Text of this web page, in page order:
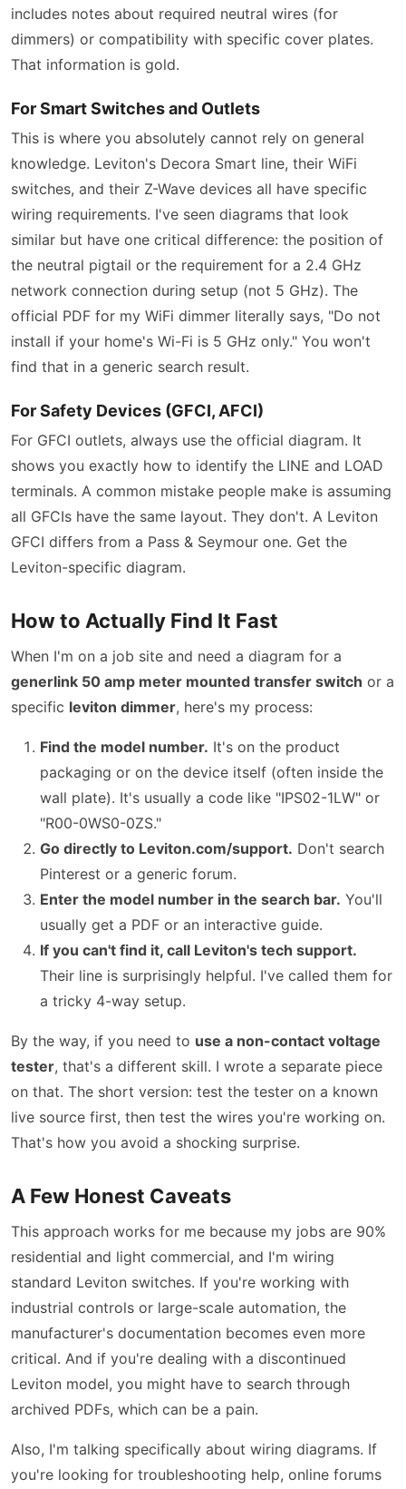
includes notes about required neutral wires (for
dimmers) or compatibility with specific cover plates.
That information is gold.
For Smart Switches and Outlets
This is where you absolutely cannot rely on general
knowledge. Leviton's Decora Smart line, their WiFi
switches, and their Z-Wave devices all have specific
wiring requirements. I've seen diagrams that look
similar but have one critical difference: the position of
the neutral pigtail or the requirement for a 2.4 GHz
network connection during setup (not 5 GHz). The
official PDF for my WiFi dimmer literally says, "Do not
install if your home's Wi-Fi is 5 GHz only." You won't
find that in a generic search result.
For Safety Devices (GFCI, AFCI)
For GFCI outlets, always use the official diagram. It
shows you exactly how to identify the LINE and LOAD
terminals. A common mistake people make is assuming
all GFCIs have the same layout. They don't. A Leviton
GFCI differs from a Pass & Seymour one. Get the
Leviton-specific diagram.
How to Actually Find It Fast
When I'm on a job site and need a diagram for a
generlink 50 amp meter mounted transfer switch or a
specific leviton dimmer, here's my process:
Find the model number. It's on the product
packaging or on the device itself (often inside the
wall plate). It's usually a code like "IPS02-1LW" or
"R00-0WS0-0ZS."
Go directly to Leviton.com/support. Don't search
Pinterest or a generic forum.
Enter the model number in the search bar. You'll
usually get a PDF or an interactive guide.
If you can't find it, call Leviton's tech support.
Their line is surprisingly helpful. I've called them for
a tricky 4-way setup.
By the way, if you need to use a non-contact voltage
tester, that's a different skill. I wrote a separate piece
on that. The short version: test the tester on a known
live source first, then test the wires you're working on.
That's how you avoid a shocking surprise.
A Few Honest Caveats
This approach works for me because my jobs are 90%
residential and light commercial, and I'm wiring
standard Leviton switches. If you're working with
industrial controls or large-scale automation, the
manufacturer's documentation becomes even more
critical. And if you're dealing with a discontinued
Leviton model, you might have to search through
archived PDFs, which can be a pain.
Also, I'm talking specifically about wiring diagrams. If
you're looking for troubleshooting help, online forums